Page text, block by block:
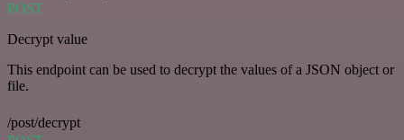
POST
Decrypt value
This endpoint can be used to decrypt the values of a JSON object or
file.
/post/decrypt